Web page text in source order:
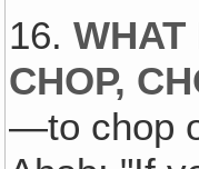
16.WHAT
CHOP,
—to chop